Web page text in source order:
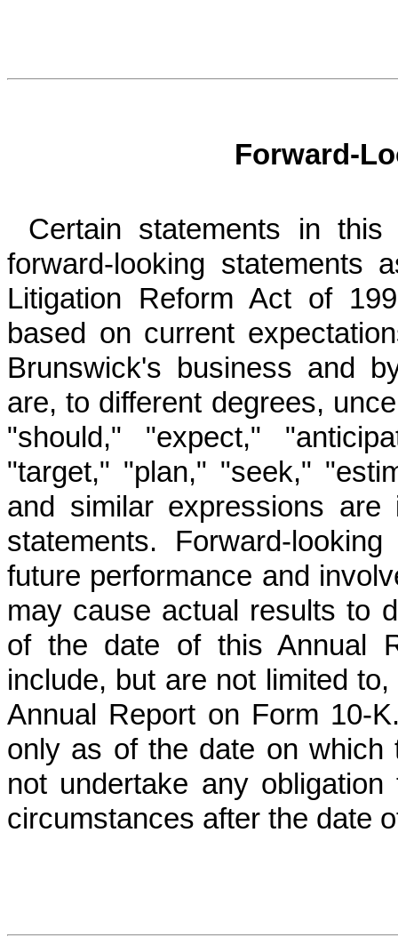
Forward-
Certain statements in
forward-looking statements
Litigation Reform Act of
based on current
Brunswick's business and
are, to different degrees,
"should," "expect,"
"target," "plan," "seek,"
and similar expressions are
statements. Forward-
future performance and
may cause actual results to
of the date of this Annual
include, but are not limited
Annual Report on Form 10-
only as of the date on which
not undertake any
circumstances after the date